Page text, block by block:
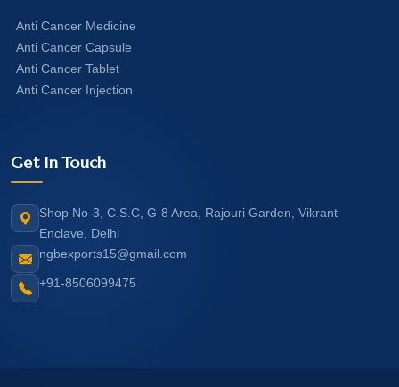
Anti Cancer Medicine
Anti Cancer Capsule
Anti Cancer Tablet
Anti Cancer Injection
Get In Touch
Shop No-3, C.S.C, G-8 Area, Rajouri Garden, Vikrant
Enclave, Delhi
ngbexports15@gmail.com
+91-8506099475